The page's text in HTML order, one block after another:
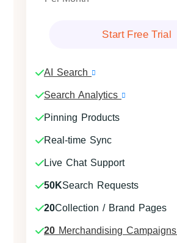
Start Free Trial
AI Search
Search Analytics
Pinning Products
Real-time Sync
Live Chat Support
50KSearch Requests
20Collection / Brand Pages
20 Merchandising Campaigns